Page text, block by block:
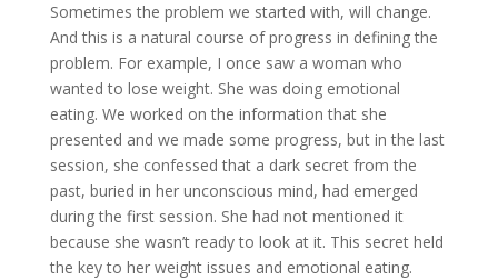
Sometimes the problem we started with, will change.
And this is a natural course of progress in defining the
problem. For example, I once saw a woman who
wanted to lose weight. She was doing emotional
eating. We worked on the information that she
presented and we made some progress, but in the last
session, she confessed that a dark secret from the
past, buried in her unconscious mind, had emerged
during the first session. She had not mentioned it
because she wasn’t ready to look at it. This secret held
the key to her weight issues and emotional eating.